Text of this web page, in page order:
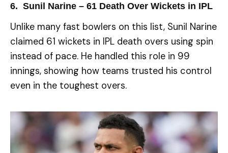
6. Sunil Narine – 61 Death Over Wickets in IPL
Unlike many fast bowlers on this list, Sunil Narine
claimed 61 wickets in IPL death overs using spin
instead of pace. He handled this role in 99
innings, showing how teams trusted his control
even in the toughest overs.